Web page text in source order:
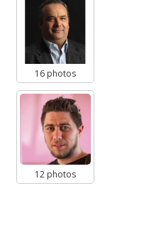
16 photos
12 photos